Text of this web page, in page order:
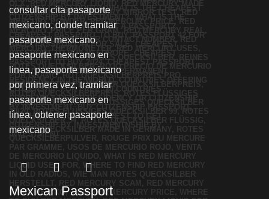
Mexican Passport